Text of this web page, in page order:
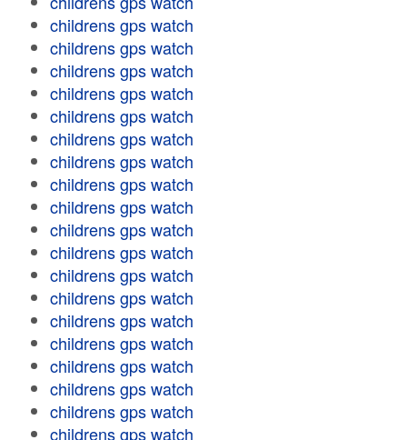
childrens gps watch
childrens gps watch
childrens gps watch
childrens gps watch
childrens gps watch
childrens gps watch
childrens gps watch
childrens gps watch
childrens gps watch
childrens gps watch
childrens gps watch
childrens gps watch
childrens gps watch
childrens gps watch
childrens gps watch
childrens gps watch
childrens gps watch
childrens gps watch
childrens gps watch